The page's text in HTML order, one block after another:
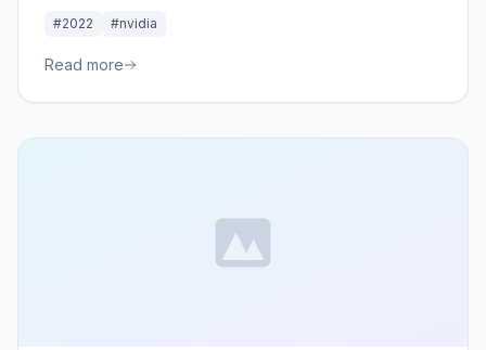
Program.
#2022 #nvidia
Read more